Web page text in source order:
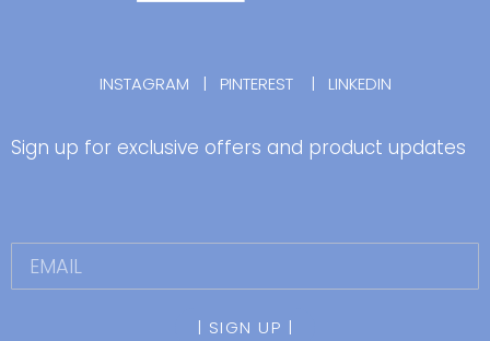
INSTAGRAM | PINTEREST| LINKEDIN
Sign up for exclusive offers and product updates
| SIGN UP |